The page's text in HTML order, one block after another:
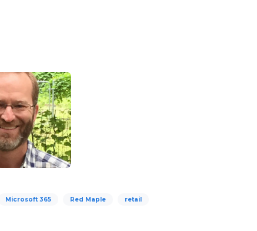
Microsoft 365 Red Maple retail